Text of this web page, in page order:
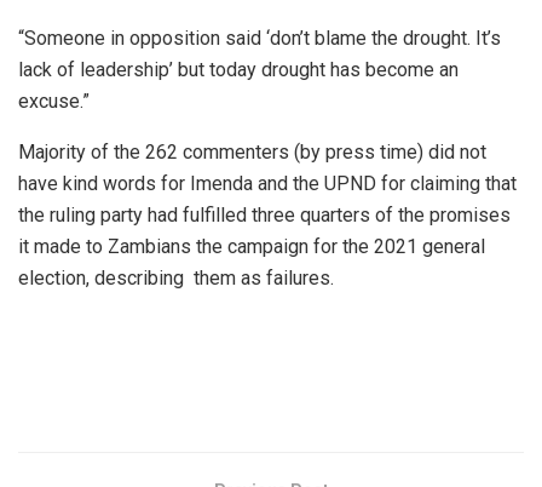
“Someone in opposition said ‘don’t blame the drought. It’s
lack of leadership’ but today drought has become an
excuse.”
Majority of the 262 commenters (by press time) did not
have kind words for Imenda and the UPND for claiming that
the ruling party had fulfilled three quarters of the promises
it made to Zambians the campaign for the 2021 general
election, describing them as failures.